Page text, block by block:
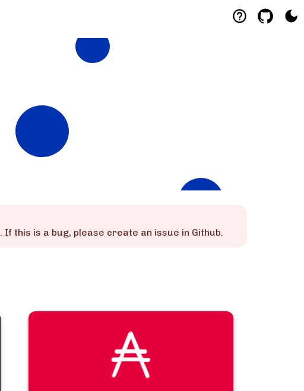
. If this is a bug, please create an issue in Github.